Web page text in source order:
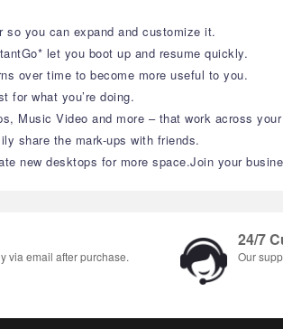
you can expand and customize it.
let you boot up and resume quickly.
over time to become more useful to you.
for what you’re doing.
Music Video and more – that work across
share the mark-ups with friends.
new desktops for more space.Join your
via email after purchase.
24/7
Our